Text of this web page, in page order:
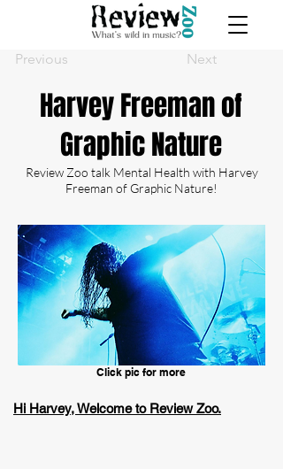
Previous Next
Harvey Freeman of
Graphic Nature
Review Zoo talk Mental Health with Harvey
Freeman of Graphic Nature!
Click pic for more
Hi Harvey, Welcome to Review Zoo.